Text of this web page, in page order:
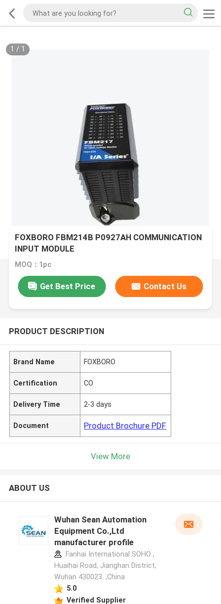
1 / 1
FOXBORO FBM214B P0927AH COMMUNICATION
INPUT MODULE
MOQ：1pc
Get Best Price Contact Us
PRODUCT DESCRIPTION
Brand Name FOXBORO
Certification CO
Delivery Time 2-3 days
Document Product Brochure PDF
View More
ABOUT US
Wuhan Sean Automation
Equipment Co.,Ltd
manufacturer profile
Fanhai International SOHO ,
Huaihai Road, Jianghan District,
Wuhan 430023. ,China
5.0
Verified Supplier